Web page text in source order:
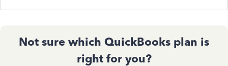
Not sure which QuickBooks plan is
right for you?